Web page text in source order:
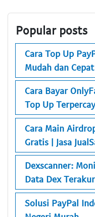
Popular posts
Cara Top Up
Mudah dan Cepat
Cara Bayar
Top Up
Cara Main
Gratis | Jasa
Dexscanner:
Data Dex
Solusi PayPal